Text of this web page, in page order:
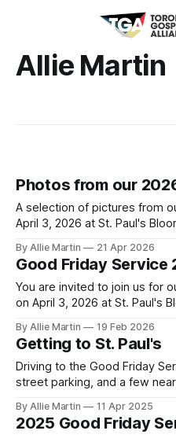
Allie Martin
Photos from our
A selection of pictures from
April 3, 2026 at St. Paul's
By Allie Martin 21 Apr 2026
Good Friday Service
You are invited to join us for
on April 3, 2026 at St. Paul's
sing about his death for their
other to remember
By Allie Martin 19 Feb 2026
Getting to St. Paul's
Driving to the Good Friday Service? There is
street parking, and a few
recommended. Doors open at 6:15. St. Paul's Bloor Street
By Allie Martin 11 Apr 2025
2025 Good Friday